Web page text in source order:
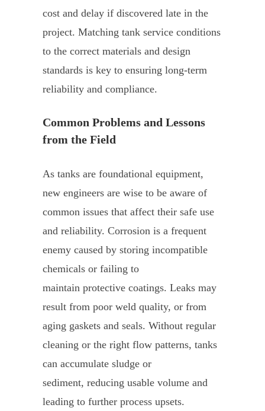
cost and delay if discovered late in the
project. Matching tank service conditions
to the correct materials and design
standards is key to ensuring long-term
reliability and compliance.
Common Problems and Lessons
from the Field
As tanks are foundational equipment,
new engineers are wise to be aware of
common issues that affect their safe use
and reliability. Corrosion is a frequent
enemy caused by storing incompatible
chemicals or failing to
maintain protective coatings. Leaks may
result from poor weld quality, or from
aging gaskets and seals. Without regular
cleaning or the right flow patterns, tanks
can accumulate sludge or
sediment, reducing usable volume and
leading to further process upsets.